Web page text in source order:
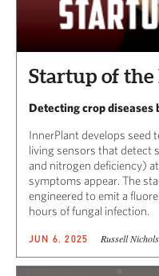
Startup of
Detecting crop diseases
InnerPlant develops
living sensors that detect
and nitrogen deficiency)
symptoms appear. The
engineered to emit a
hours of fungal infection.
JUN 6, 2025 Russell Nichols